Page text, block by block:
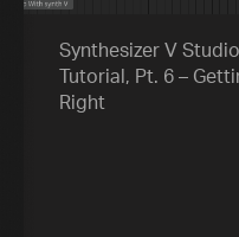
Synthesizer V
Tutorial, Pt. 6 –
Right